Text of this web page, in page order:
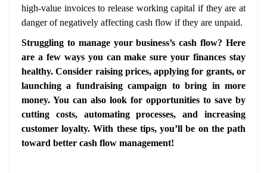
high-value invoices to release working capital if they are at
danger of negatively affecting cash flow if they are unpaid.
Struggling to manage your business’s cash flow? Here
are a few ways you can make sure your finances stay
healthy. Consider raising prices, applying for grants, or
launching a fundraising campaign to bring in more
money. You can also look for opportunities to save by
cutting costs, automating processes, and increasing
customer loyalty. With these tips, you’ll be on the path
toward better cash flow management!